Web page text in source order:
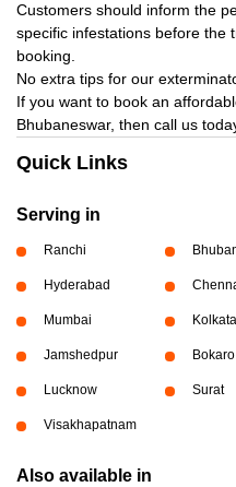
Customers should inform the
specific infestations before the
booking.
No extra tips for our
If you want to book an
Bhubaneswar, then call us
Quick Links
Serving in
Ranchi
Hyderabad
Mumbai Kolkata
Jamshedpur Bokaro
Lucknow Surat
Visakhapatnam
Also available in